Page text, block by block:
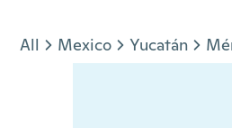
All Mexico Yucatán